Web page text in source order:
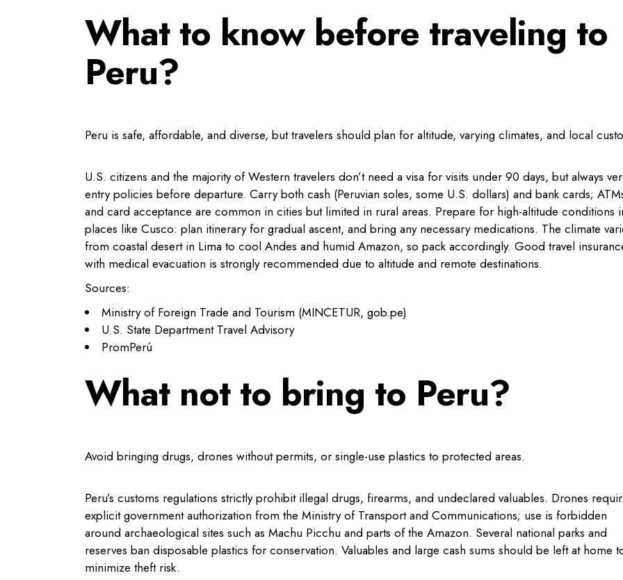
What to know before traveling to
Peru?
Peru is safe, affordable, and diverse, but travelers should plan for altitude, varying climates, and local
U.S. citizens and the majority of Western travelers don’t need a visa for visits under 90 days, but always
entry policies before departure. Carry both cash (Peruvian soles, some U.S. dollars) and bank cards;
and card acceptance are common in cities but limited in rural areas. Prepare for high-altitude conditions
places like Cusco: plan itinerary for gradual ascent, and bring any necessary medications. The climate
from coastal desert in Lima to cool Andes and humid Amazon, so pack accordingly. Good travel
with medical evacuation is strongly recommended due to altitude and remote destinations.
Sources:
Ministry of Foreign Trade and Tourism (MINCETUR, gob.pe)
U.S. State Department Travel Advisory
PromPerú
What not to bring to Peru?
Avoid bringing drugs, drones without permits, or single-use plastics to protected areas.
Peru’s customs regulations strictly prohibit illegal drugs, firearms, and undeclared valuables. Drones
explicit government authorization from the Ministry of Transport and Communications; use is forbidden
around archaeological sites such as Machu Picchu and parts of the Amazon. Several national parks and
reserves ban disposable plastics for conservation. Valuables and large cash sums should be left at home
minimize theft risk.